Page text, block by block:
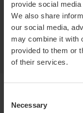
provide social
We also share
our social media,
may combine it with
provided to them or
of their services.
Selection
Necessary
No matching search
again.